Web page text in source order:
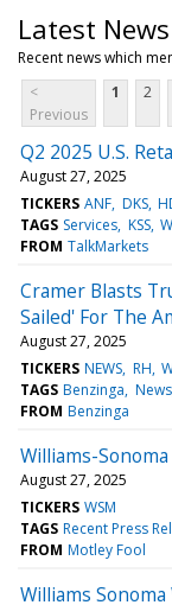
Latest
Recent news which
<
Previous
1 2
Q2 2025 U.S.
August 27, 2025
TICKERS ANF DKS
TAGS Services KSS
FROM TalkMarkets
Cramer Blasts
Sailed' For The
August 27, 2025
TICKERS NEWS RH
TAGS Benzinga News
FROM Benzinga
Williams-
August 27, 2025
TICKERS WSM
TAGS Recent Press
FROM Motley Fool
Williams